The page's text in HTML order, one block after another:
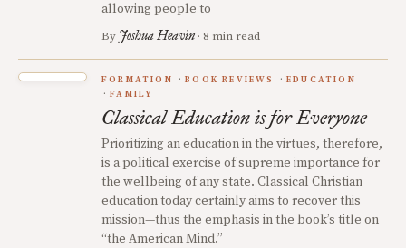
allowing people to
By Joshua Heavin · 8 min read
FORMATION BOOK REVIEWS
EDUCATION
FAMILY
Classical Education is for Everyone
Prioritizing an education in the virtues, therefore,
is a political exercise of supreme importance for
the wellbeing of any state. Classical Christian
education today certainly aims to recover this
mission—thus the emphasis in the book’s title on
“the American Mind.”